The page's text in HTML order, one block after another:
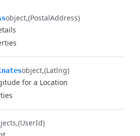
object (PostalAddress)
object (Latlng)
for a Location
(UserId)